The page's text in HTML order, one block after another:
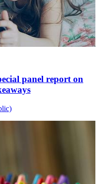
panel report on